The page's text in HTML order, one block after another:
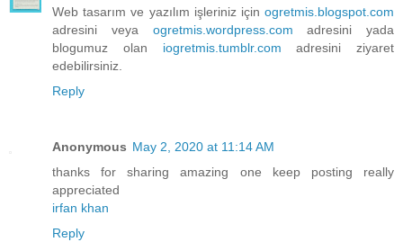
Web tasarım ve yazılım işleriniz için ogretmis.blogspot.com
adresini veya ogretmis.wordpress.com adresini yada
blogumuz olan iogretmis.tumblr.com adresini ziyaret
edebilirsiniz.
Reply
Anonymous May 2, 2020 at 11:14 AM
thanks for sharing amazing one keep posting really
appreciated
irfan khan
Reply